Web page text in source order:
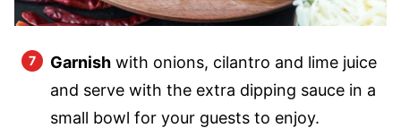
Garnish with onions, cilantro and lime juice
and serve with the extra dipping sauce in a
small bowl for your guests to enjoy.